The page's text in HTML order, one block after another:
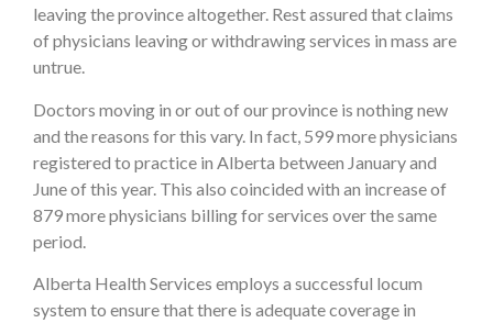
leaving the province altogether. Rest assured that claims
of physicians leaving or withdrawing services in mass are
untrue.
Doctors moving in or out of our province is nothing new
and the reasons for this vary. In fact, 599 more physicians
registered to practice in Alberta between January and
June of this year. This also coincided with an increase of
879 more physicians billing for services over the same
period.
Alberta Health Services employs a successful locum
system to ensure that there is adequate coverage in